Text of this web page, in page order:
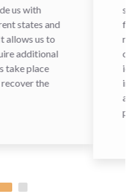
shippers battle cargo theft by
firms to proactively share data
risk of theft and to improve
of recovery when cargo theft
identified in real time, Cargo
increasing problem in
are pleased to be working
provide increased security to